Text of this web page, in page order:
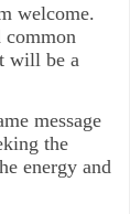
welcome.
common
will be a
message
the
energy and